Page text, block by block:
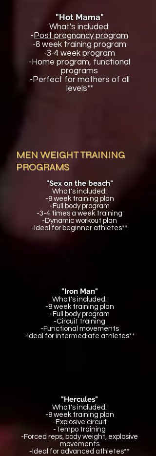
"Hot Mama"
What's included:
- Post pregnancy program
-8 week training program
-3-4 week program
-Home program, functional
programs
-Perfect for mothers of all
levels**
MEN WEIGHT TRAINING
PROGRAMS
"Sex on the beach"
What's included:
-8 week training plan
-Full body program
-3-4 times a week training
-Dynamic workout plan
-Ideal for beginner athletes**
"Iron Man"
What's included:
-8 week training plan
-Full body program
-Circuit training
-Functional movements
-Ideal for intermediate athletes**
"Hercules"
What's included:
-8 week training plan
-Explosive circuit
-Tempo training
-Forced reps, body weight, explosive
movements
-Ideal for advanced athletes**